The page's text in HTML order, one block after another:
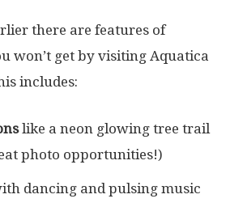
there are features of
won’t get by visiting Aquatica
includes:
like a neon glowing tree trail
photo opportunities!)
dancing and pulsing music